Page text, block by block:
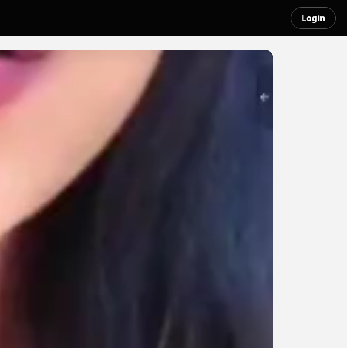
Login